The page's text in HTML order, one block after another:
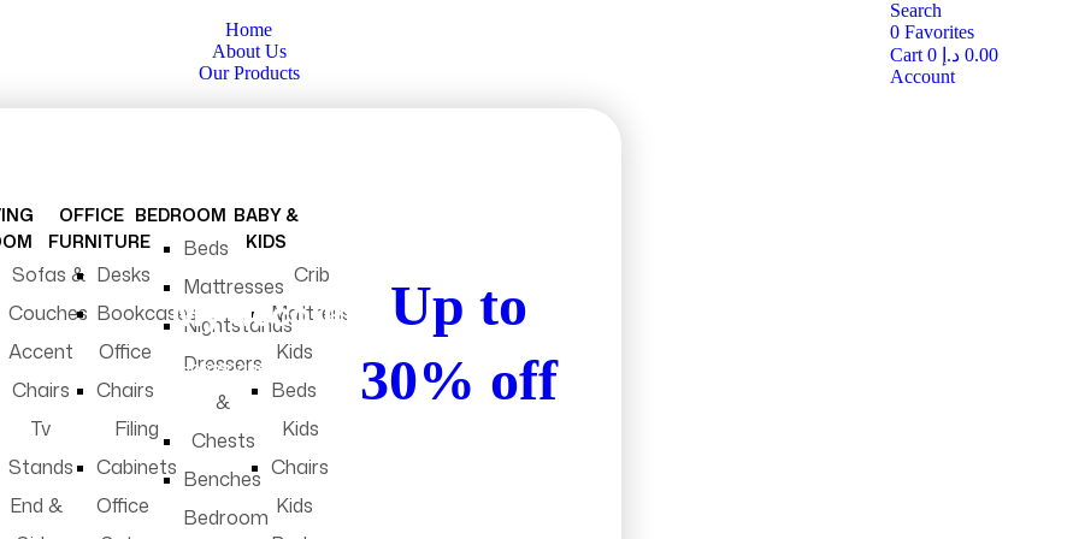
Home
About Us
Our Products
Sofas &
Couches
Accent
Chairs
Tv
Stands
End &
OFFICE
FURNITURE
Desks
Bookcases
Office
Chairs
Filing
Cabinets
Office
BEDROOM
Beds
Mattresses
Nightstands
Dressers
&
Chests
Benches
Bedroom
BABY &
KIDS
Crib
Mattress
Kids
Beds
Kids
Chairs
Kids
Up to
30% off
Search
0 Favorites
Cart 0 0.00 د.إ
Account
My account
Homepage